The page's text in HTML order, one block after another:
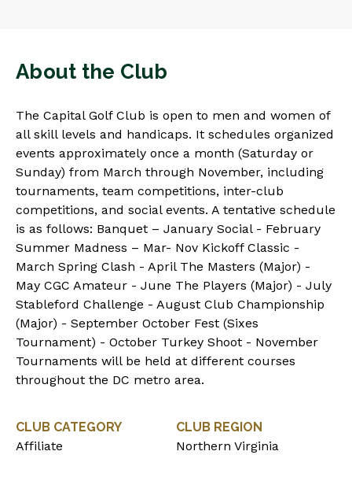
About the Club
The Capital Golf Club is open to men and women of
all skill levels and handicaps. It schedules organized
events approximately once a month (Saturday or
Sunday) from March through November, including
tournaments, team competitions, inter-club
competitions, and social events. A tentative schedule
is as follows: Banquet – January Social - February
Summer Madness – Mar- Nov Kickoff Classic -
March Spring Clash - April The Masters (Major) -
May CGC Amateur - June The Players (Major) - July
Stableford Challenge - August Club Championship
(Major) - September October Fest (Sixes
Tournament) - October Turkey Shoot - November
Tournaments will be held at different courses
throughout the DC metro area.
CLUB CATEGORY
Affiliate
CLUB REGION
Northern Virginia